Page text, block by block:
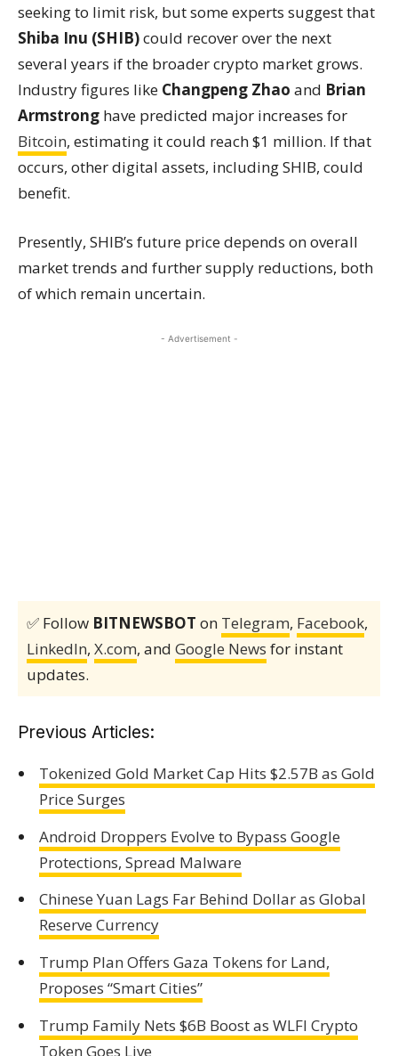
seeking to limit risk, but some experts suggest that
Shiba Inu (SHIB)could recover over the next
several years if the broader crypto market grows.
Industry figures like Changpeng Zhao and Brian
Armstrong have predicted major increases for
Bitcoin, estimating it could reach $1 million. If that
occurs, other digital assets, including SHIB, could
benefit.
Presently, SHIB’s future price depends on overall
market trends and further supply reductions, both
of which remain uncertain.
- Advertisement -
✅ Follow BITNEWSBOT on Telegram, Facebook,
LinkedIn, X.com, and Google News for instant
updates.
Previous Articles:
Tokenized Gold Market Cap Hits $2.57B as Gold
Price Surges
Android Droppers Evolve to Bypass Google
Protections, Spread Malware
Chinese Yuan Lags Far Behind Dollar as Global
Reserve Currency
Trump Plan Offers Gaza Tokens for Land,
Proposes “Smart Cities”
Trump Family Nets $6B Boost as WLFI Crypto
Token Goes Live